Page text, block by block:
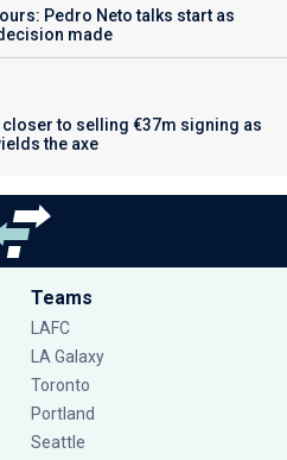
Pedro Neto talks start as
made
closer to selling €37m signing as
the axe
Teams
LAFC
LA Galaxy
Toronto
Portland
Seattle